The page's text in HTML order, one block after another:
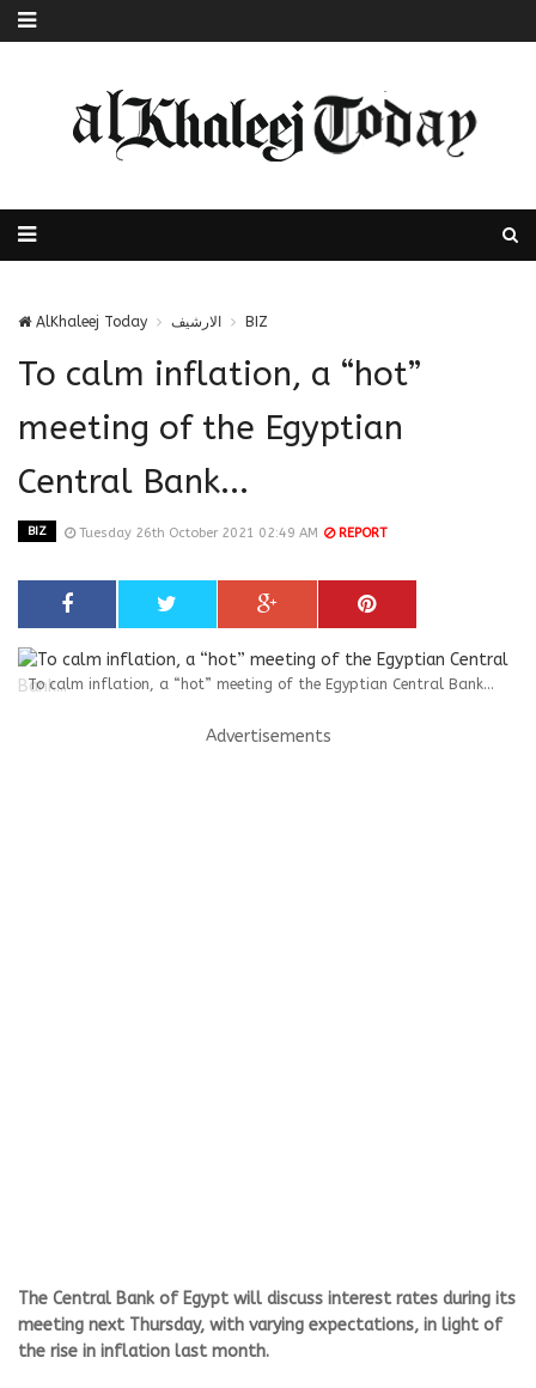
AlKhaleej Today الارشيف BIZ
To calm inflation, a “hot”
meeting of the Egyptian
Central Bank...
BIZ Tuesday 26th October 2021 02:49 AM REPORT
To calm inflation, a “hot” meeting of the Egyptian Central Bank...
Advertisements
The Central Bank of Egypt will discuss interest rates during its
meeting next Thursday, with varying expectations, in light of
the rise in inflation last month.